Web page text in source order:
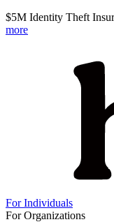
$5M Identity Theft
more
For Individuals
For Organizations